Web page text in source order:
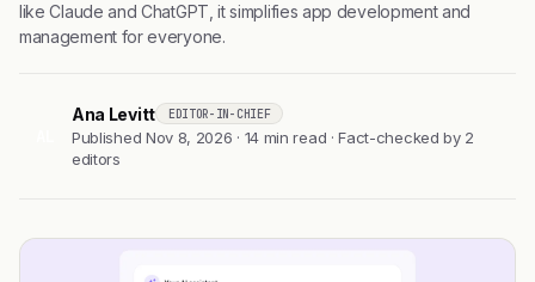
like Claude and ChatGPT, it simplifies app development and
management for everyone.
Ana Levitt EDITOR-IN-CHIEF
Published Nov 8, 2026 · 14 min read · Fact-checked by 2
editors